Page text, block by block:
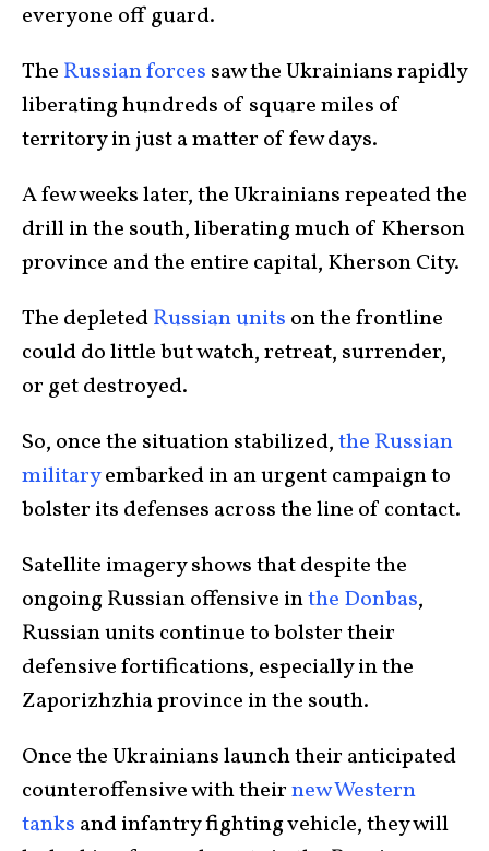
everyone off guard.
The Russian forces saw the Ukrainians rapidly
liberating hundreds of square miles of
territory in just a matter of few days.
A few weeks later, the Ukrainians repeated the
drill in the south, liberating much of Kherson
province and the entire capital, Kherson City.
The depletedRussian units on the frontline
could do little but watch, retreat, surrender,
or get destroyed.
So, once the situation stabilized,the Russian
militaryembarked in an urgent campaign to
bolster its defenses across the line of contact.
Satellite imagery shows that despite the
ongoing Russian offensive inthe Donbas,
Russian units continue to bolster their
defensive fortifications, especially in the
Zaporizhzhia province in the south.
Once the Ukrainians launch their anticipated
counteroffensive with theirnew Western
tanks and infantry fighting vehicle, they will